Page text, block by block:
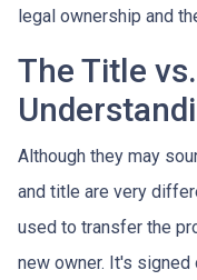
legal ownership and
The Title
Although they may
and title are very
used to transfer the
new owner. It's